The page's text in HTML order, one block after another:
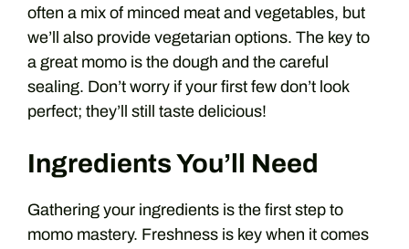
often a mix of minced meat and vegetables, but
we’ll also provide vegetarian options. The key to
a great momo is the dough and the careful
sealing. Don’t worry if your first few don’t look
perfect; they’ll still taste delicious!
Ingredients You’ll Need
Gathering your ingredients is the first step to
momo mastery. Freshness is key when it comes